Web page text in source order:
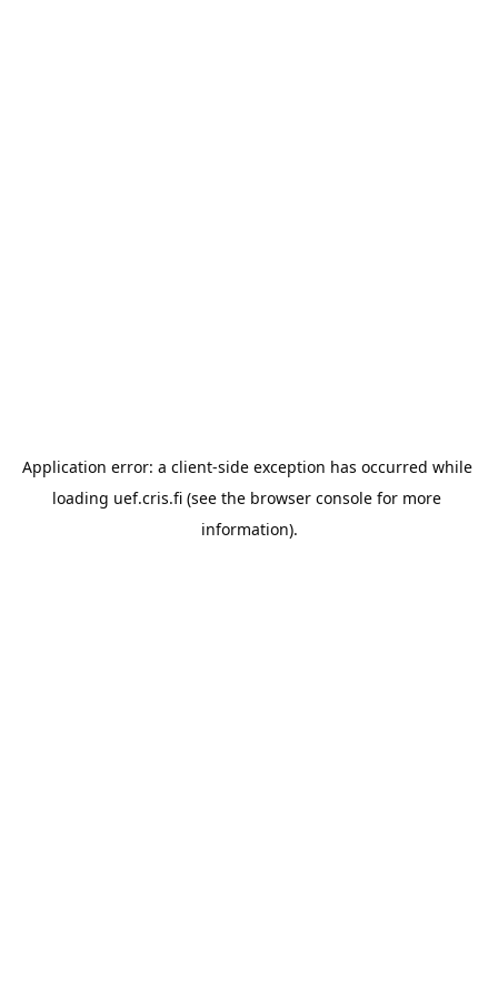
Application error: a client-side exception has occurred while
loading uef.cris.fi (see the browser console for more
information).